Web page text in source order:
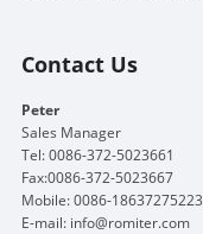
Contact Us
Peter
Sales Manager
Tel: 0086-372-5023661
Fax:0086-372-5023667
Mobile: 0086-18637275223
E-mail: info@romiter.com